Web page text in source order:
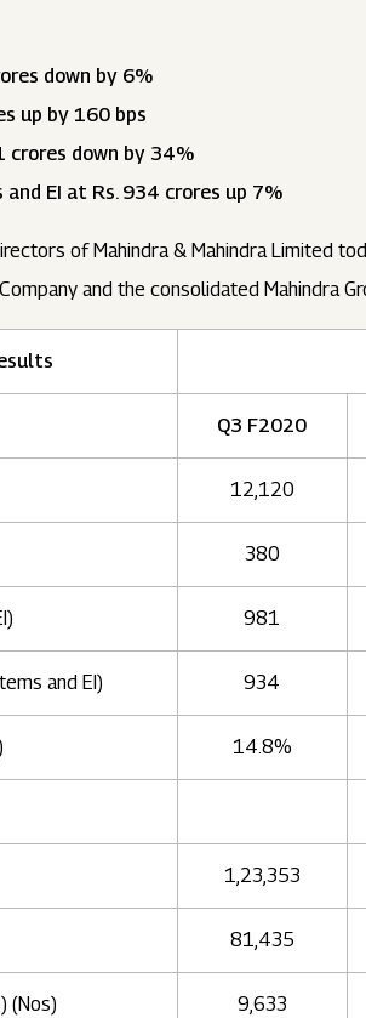
down by 6%
up by 160 bps
crores down by 34%
and EI at Rs. 934 crores up 7%
of Mahindra & Mahindra Limited
and the consolidated Mahindra
Q3 F2020
12,120
380
981
and EI) 934
14.8%
1,23,353
81,435
(Nos) 9,633